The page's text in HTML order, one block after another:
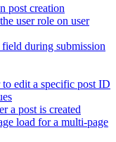
post creation
user role on user
during submission
edit a specific post ID
a post is created
load for a multi-page